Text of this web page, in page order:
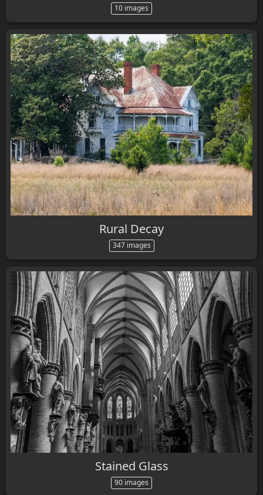
10 images
Rural Decay
347 images
Stained Glass
90 images